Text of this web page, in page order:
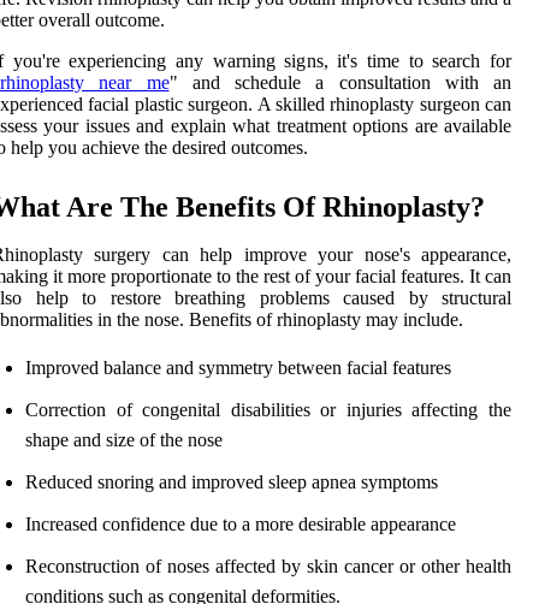
overall outcome.
you're experiencing any warning signs, it's time to search for
rhinoplasty near me" and schedule a consultation with an
facial plastic surgeon. A skilled rhinoplasty surgeon can
your issues and explain what treatment options are available
help you achieve the desired outcomes.
Are The Benefits Of Rhinoplasty?
surgery can help improve your nose's appearance,
it more proportionate to the rest of your facial features. It can
help to restore breathing problems caused by structural
in the nose. Benefits of rhinoplasty may include.
Improved balance and symmetry between facial features
Correction of congenital disabilities or injuries affecting the
shape and size of the nose
Reduced snoring and improved sleep apnea symptoms
Increased confidence due to a more desirable appearance
Reconstruction of noses affected by skin cancer or other health
conditions such as congenital deformities.